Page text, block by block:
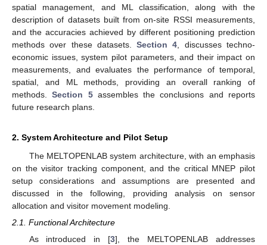
spatial management, and ML classification, along with the
description of datasets built from on-site RSSI measurements,
and the accuracies achieved by different positioning prediction
methods over these datasets.Section 4 , discusses techno-
economic issues, system pilot parameters, and their impact on
measurements, and evaluates the performance of temporal,
spatial, and ML methods, providing an overall ranking of
methods.Section 5assembles the conclusions and reports
future research plans.
2. System Architecture and Pilot Setup
The MELTOPENLAB system architecture, with an emphasis
on the visitor tracking component, and the critical MNEP pilot
setup considerations and assumptions are presented and
discussed in the following, providing analysis on sensor
allocation and visitor movement modeling.
2.1. Functional Architecture
As introduced in [3], the MELTOPENLAB addresses